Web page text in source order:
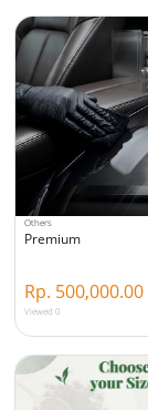
Others
Premium
Rp. 500,000.00
Viewed 0